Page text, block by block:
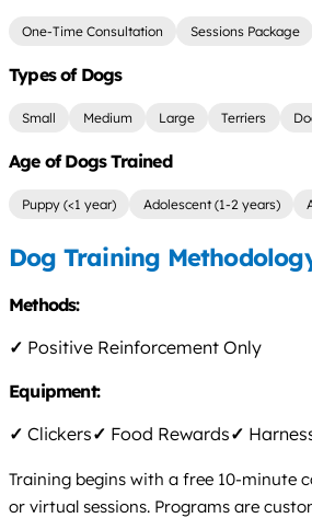
One-Time Consultation Sessions Package
Types of Dogs
Small Medium Large Terriers
Age of Dogs Trained
Puppy (<1 year) Adolescent (1-2 years)
Dog Training
Methods:
✓ Positive Reinforcement Only
Equipment:
✓ Clickers✓ Food Rewards✓
Training begins with a free 10-minute
or virtual sessions. Programs are